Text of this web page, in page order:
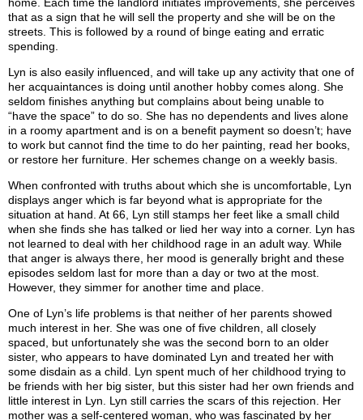
that as a sign that he will sell the property and she will be on the
streets. This is followed by a round of binge eating and erratic
spending.
Lyn is also easily influenced, and will take up any activity that one of
her acquaintances is doing until another hobby comes along. She
seldom finishes anything but complains about being unable to
“have the space” to do so. She has no dependents and lives alone
in a roomy apartment and is on a benefit payment so doesn’t; have
to work but cannot find the time to do her painting, read her books,
or restore her furniture. Her schemes change on a weekly basis.
When confronted with truths about which she is uncomfortable, Lyn
displays anger which is far beyond what is appropriate for the
situation at hand. At 66, Lyn still stamps her feet like a small child
when she finds she has talked or lied her way into a corner. Lyn has
not learned to deal with her childhood rage in an adult way. While
that anger is always there, her mood is generally bright and these
episodes seldom last for more than a day or two at the most.
However, they simmer for another time and place.
One of Lyn’s life problems is that neither of her parents showed
much interest in her. She was one of five children, all closely
spaced, but unfortunately she was the second born to an older
sister, who appears to have dominated Lyn and treated her with
some disdain as a child. Lyn spent much of her childhood trying to
be friends with her big sister, but this sister had her own friends and
little interest in Lyn. Lyn still carries the scars of this rejection. Her
mother was a self-centered woman, who was fascinated by her